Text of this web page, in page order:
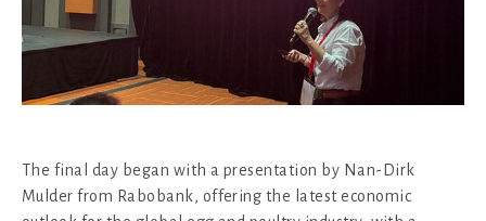
The final day began with a presentation by Nan-Dirk
Mulder from Rabobank, offering the latest economic